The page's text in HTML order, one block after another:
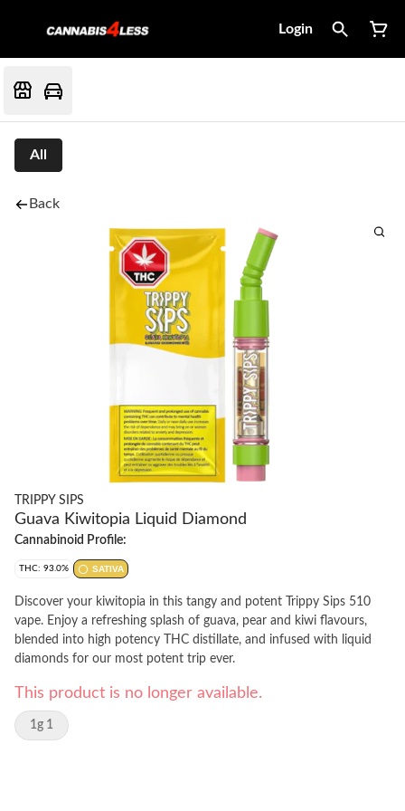
Login
All
Back
TRIPPY SIPS
Guava Kiwitopia Liquid Diamond
Cannabinoid Profile:
THC: 93.0% SATIVA
Discover your kiwitopia in this tangy and potent Trippy Sips 510
vape. Enjoy a refreshing splash of guava, pear and kiwi flavours,
blended into high potency THC distillate, and infused with liquid
diamonds for our most potent trip ever.
This product is no longer available.
1g 1